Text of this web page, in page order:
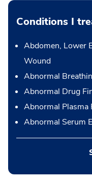
Conditions I
Abdomen, Lower
Wound
Abnormal
Abnormal Drug
Abnormal Plasma
Abnormal Serum